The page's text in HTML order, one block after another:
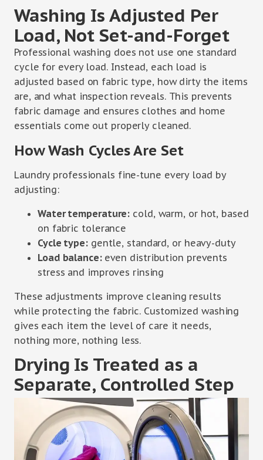
Washing Is Adjusted Per
Load, Not Set-and-Forget
Professional washing does not use one standard
cycle for every load. Instead, each load is
adjusted based on fabric type, how dirty the items
are, and what inspection reveals. This prevents
fabric damage and ensures clothes and home
essentials come out properly cleaned.
How Wash Cycles Are Set
Laundry professionals fine-tune every load by
adjusting:
Water temperature: cold, warm, or hot, based
on fabric tolerance
Cycle type:gentle, standard, or heavy-duty
Load balance: even distribution prevents
stress and improves rinsing
These adjustments improve cleaning results
while protecting the fabric. Customized washing
gives each item the level of care it needs,
nothing more, nothing less.
Drying Is Treated as a
Separate, Controlled Step